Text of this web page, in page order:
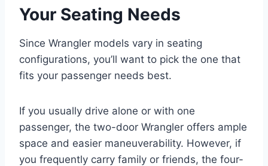
Your Seating Needs
Since Wrangler models vary in seating
configurations, you’ll want to pick the one that
fits your passenger needs best.
If you usually drive alone or with one
passenger, the two-door Wrangler offers ample
space and easier maneuverability. However, if
you frequently carry family or friends, the four-